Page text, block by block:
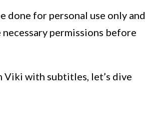
done for personal use only and
permissions before
Viki with subtitles, let’s dive